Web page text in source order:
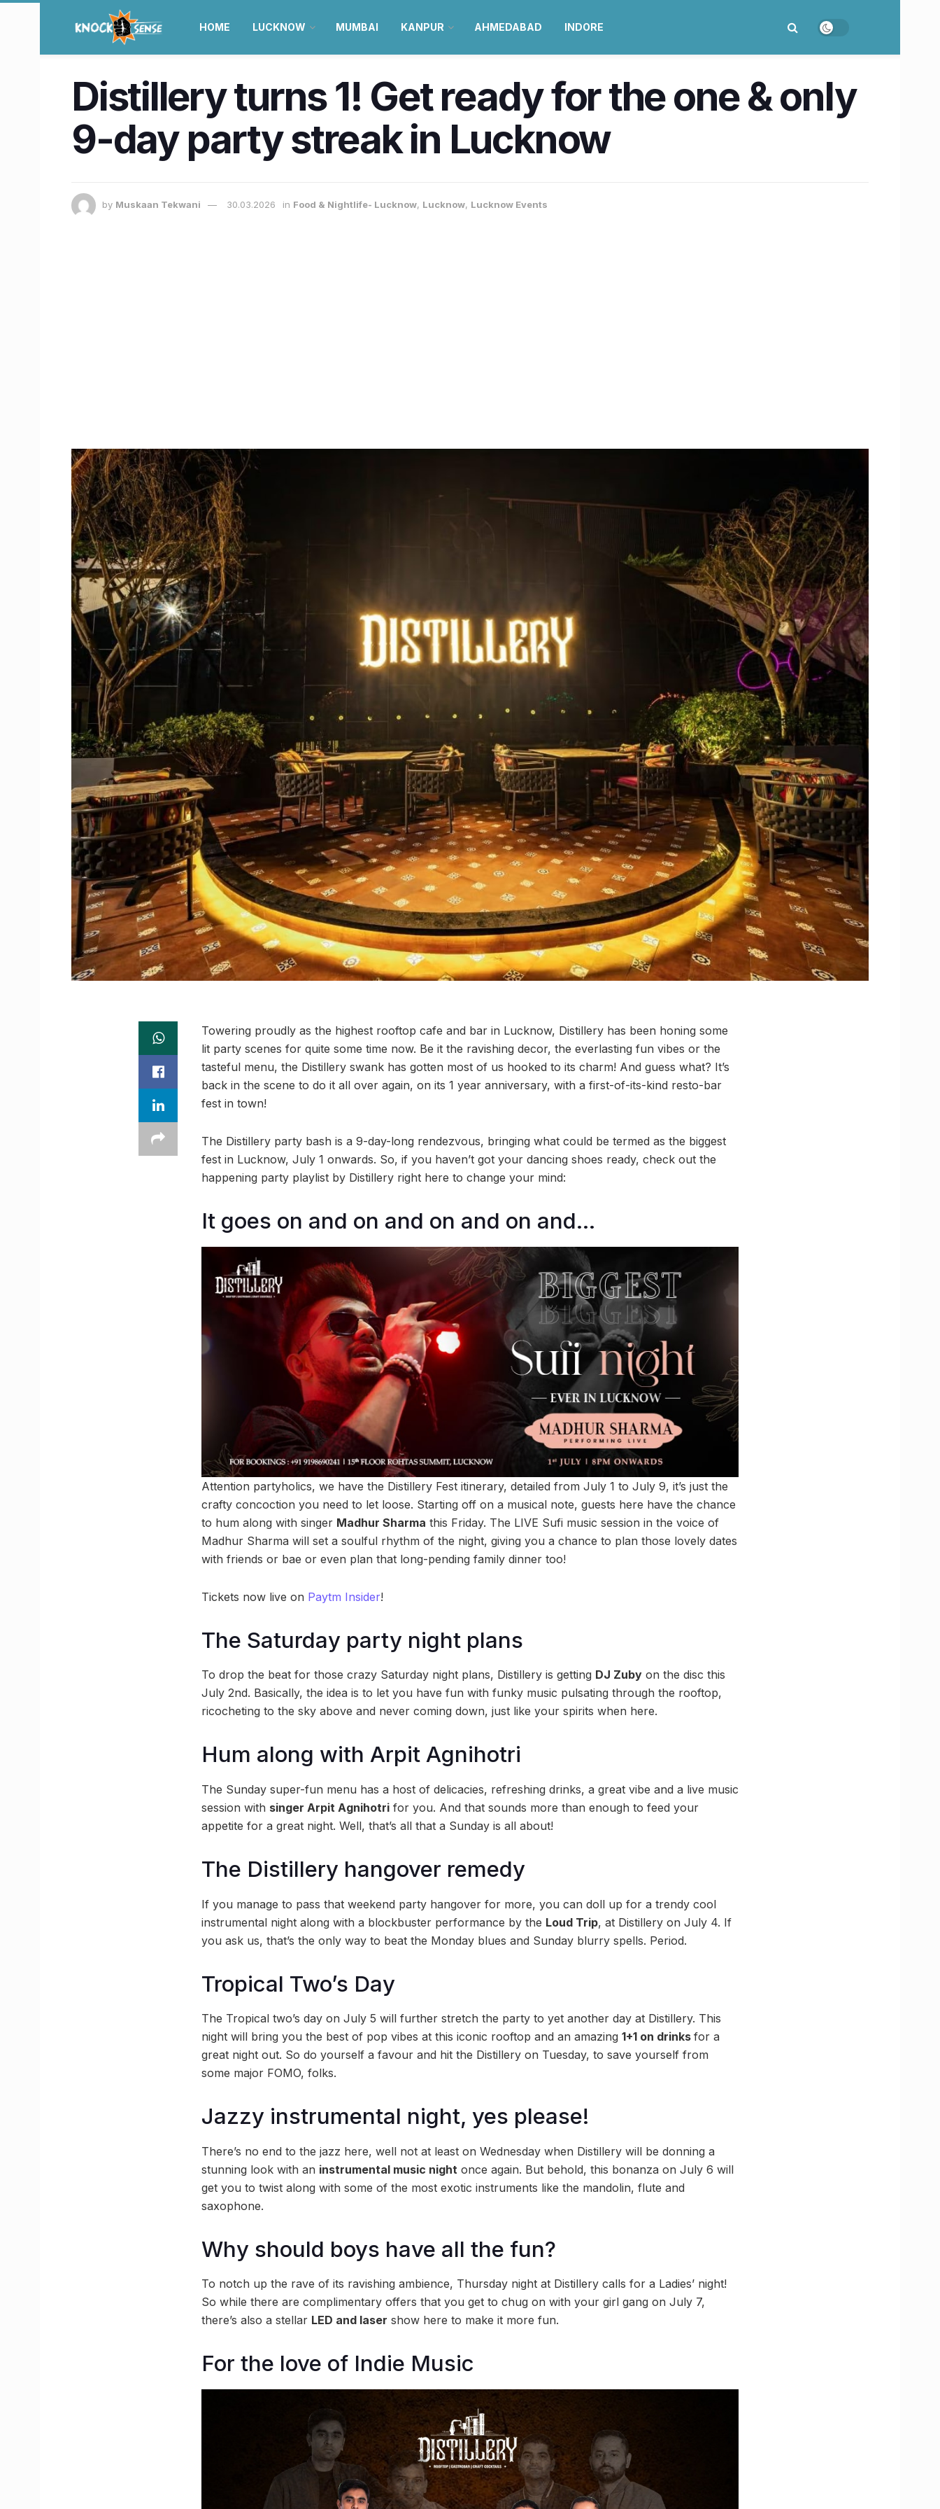
HOME LUCKNOW MUMBAI KANPUR AHMEDABAD INDORE
Distillery turns 1! Get ready for the one & only
9-day party streak in Lucknow
by Muskaan Tekwani 30.03.2026 in Food & Nightlife- Lucknow, Lucknow, Lucknow Events
Towering proudly as the highest rooftop cafe and bar in Lucknow, Distillery has been honing some
lit party scenes for quite some time now. Be it the ravishing decor, the everlasting fun vibes or the
tasteful menu, the Distillery swank has gotten most of us hooked to its charm! And guess what? It’s
back in the scene to do it all over again, on its 1 year anniversary, with a first-of-its-kind resto-bar
fest in town!
The Distillery party bash is a 9-day-long rendezvous, bringing what could be termed as the biggest
fest in Lucknow, July 1 onwards. So, if you haven’t got your dancing shoes ready, check out the
happening party playlist by Distillery right here to change your mind:
It goes on and on and on and on and…
Attention partyholics, we have the Distillery Fest itinerary, detailed from July 1 to July 9, it’s just the
crafty concoction you need to let loose. Starting off on a musical note, guests here have the chance
to hum along with singer Madhur Sharma this Friday. The LIVE Sufi music session in the voice of
Madhur Sharma will set a soulful rhythm of the night, giving you a chance to plan those lovely dates
with friends or bae or even plan that long-pending family dinner too!
Tickets now live on Paytm Insider!
The Saturday party night plans
To drop the beat for those crazy Saturday night plans, Distillery is getting DJ Zuby on the disc this
July 2nd. Basically, the idea is to let you have fun with funky music pulsating through the rooftop,
ricocheting to the sky above and never coming down, just like your spirits when here.
Hum along with Arpit Agnihotri
The Sunday super-fun menu has a host of delicacies, refreshing drinks, a great vibe and a live music
session with singer Arpit Agnihotri for you. And that sounds more than enough to feed your
appetite for a great night. Well, that’s all that a Sunday is all about!
The Distillery hangover remedy
If you manage to pass that weekend party hangover for more, you can doll up for a trendy cool
instrumental night along with a blockbuster performance by the Loud Trip, at Distillery on July 4. If
you ask us, that’s the only way to beat the Monday blues and Sunday blurry spells. Period.
Tropical Two’s Day
The Tropical two’s day on July 5 will further stretch the party to yet another day at Distillery. This
night will bring you the best of pop vibes at this iconic rooftop and an amazing 1+1 on drinks for a
great night out. So do yourself a favour and hit the Distillery on Tuesday, to save yourself from
some major FOMO, folks.
Jazzy instrumental night, yes please!
There’s no end to the jazz here, well not at least on Wednesday when Distillery will be donning a
stunning look with an instrumental music night once again. But behold, this bonanza on July 6 will
get you to twist along with some of the most exotic instruments like the mandolin, flute and
saxophone.
Why should boys have all the fun?
To notch up the rave of its ravishing ambience, Thursday night at Distillery calls for a Ladies’ night!
So while there are complimentary offers that you get to chug on with your girl gang on July 7,
there’s also a stellar LED and laser show here to make it more fun.
For the love of Indie Music